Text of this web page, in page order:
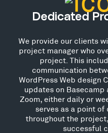
Dedicated
We provide our clients
project manager who
project. This
communication
WordPress Web design
updates on Basecamp
Zoom, either daily or
serves as a point
throughout the
successful